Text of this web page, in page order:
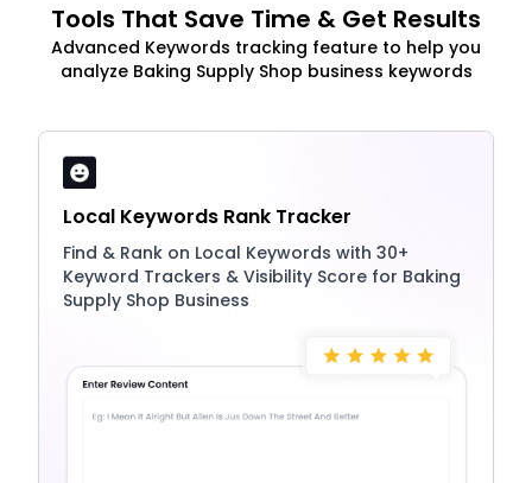
Tools That Save Time & Get Results
Advanced Keywords tracking feature to help you
analyze Baking Supply Shop business keywords
Local Keywords Rank Tracker
Find & Rank on Local Keywords with 30+
Keyword Trackers & Visibility Score for Baking
Supply Shop Business